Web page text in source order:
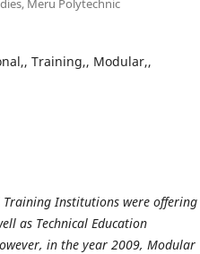
Meru Polytechnic
Training,, Modular,,
Training Institutions were offering
as Technical Education
in the year 2009, Modular